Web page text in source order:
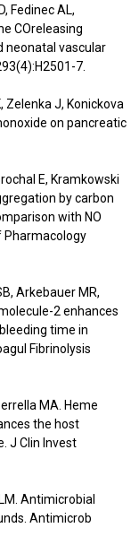
Fedinec AL,
COreleasing
neonatal vascular
7.
Zelenka J, Konickova
on pancreatic
E, Kramkowski
by carbon
with NO
Pharmacology
Arkebauer MR,
2 enhances
time in
Fibrinolysis
MA. Heme
the host
J Clin Invest
Antimicrobial
Antimicrob